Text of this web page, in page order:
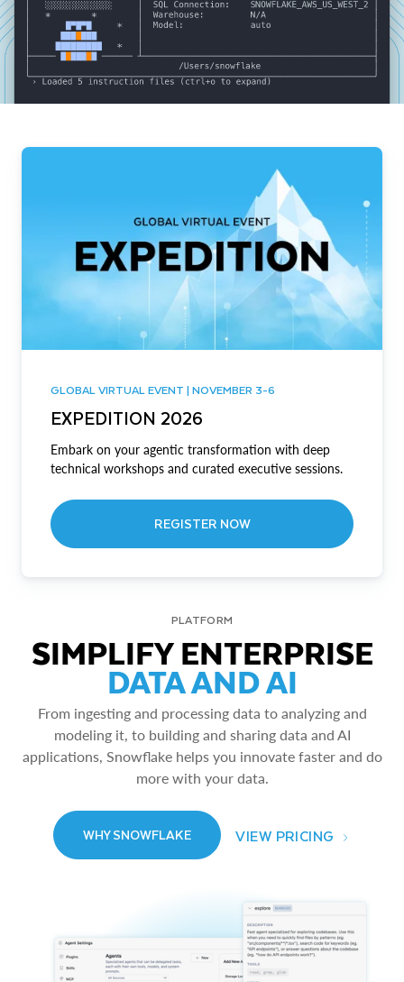
GLOBAL VIRTUAL EVENT | NOVEMBER 3-6
EXPEDITION 2026
Embark on your agentic transformation with deep
technical workshops and curated executive sessions.
REGISTER NOW
PLATFORM
SIMPLIFY ENTERPRISE
DATA AND AI
From ingesting and processing data to analyzing and
modeling it, to building and sharing data and AI
applications, Snowflake helps you innovate faster and do
more with your data.
WHY SNOWFLAKE VIEW PRICING